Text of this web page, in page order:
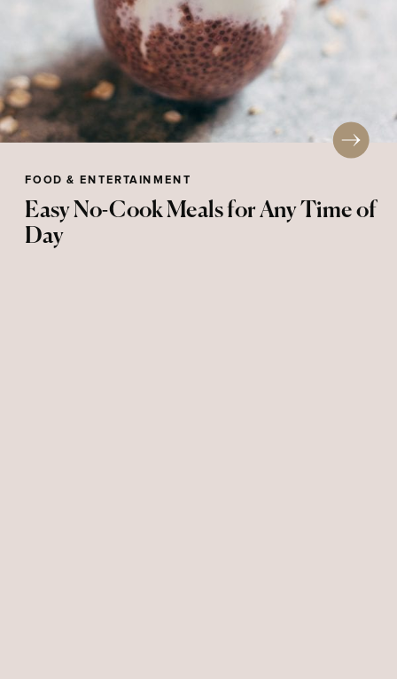
FOOD & ENTERTAINMENT
Easy No-Cook Meals for Any Time of
Day